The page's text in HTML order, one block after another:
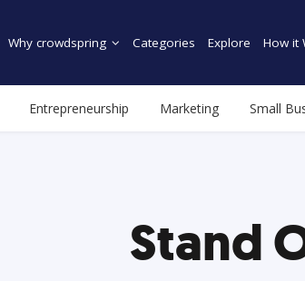
Why crowdspring Categories Explore How it
Entrepreneurship Marketing Small
Stand